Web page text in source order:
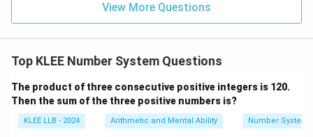
210 = 2 \times 3 \times 5 \times
210 = 2 × 3 ×5 × 7
{2,
5,
7\}
numbers.
Step 3: Analyze the alternative options.
• In Option A: 6 is a composite number (2
2 3), so this
View More Questions
Top KLEE Number System Questions
The product of three consecutive positive integers is 120.
Then the sum of the three positive numbers is?
KLEE LLB - 2024 Arithmetic and Mental Ability Number System